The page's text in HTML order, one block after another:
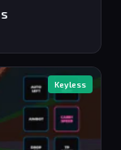
Keyless